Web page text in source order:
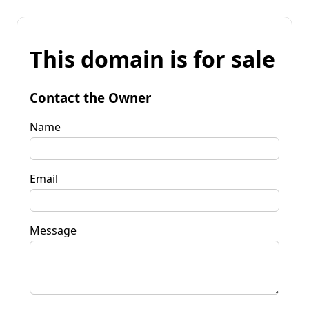
This domain is for sale
Contact the Owner
Name
Email
Message